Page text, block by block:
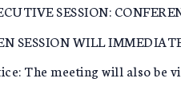
SESSION:
SESSION WILL
The meeting will also be